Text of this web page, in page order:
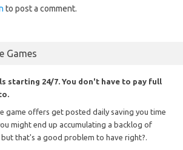
to post a comment.
Games
starting 24/7. You don't have to pay full
game offers get posted daily saving you time
might end up accumulating a backlog of
that's a good problem to have right?.